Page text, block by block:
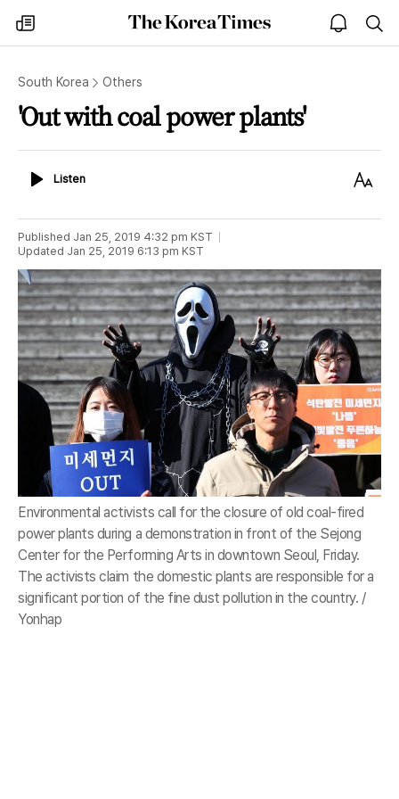
my
times
The
Korea
open
notice
South Korea Others
'Out with coal power plants'
ListenListen
Text
Published Jan 25, 2019 4:32 pm KST
Updated Jan 25, 2019 6:13 pm KST
Environmental activists call for the closure of old coal-fired
power plants during a demonstration in front of the Sejong
Center for the Performing Arts in downtown Seoul, Friday.
The activists claim the domestic plants are responsible for a
significant portion of the fine dust pollution in the country. /
Yonhap